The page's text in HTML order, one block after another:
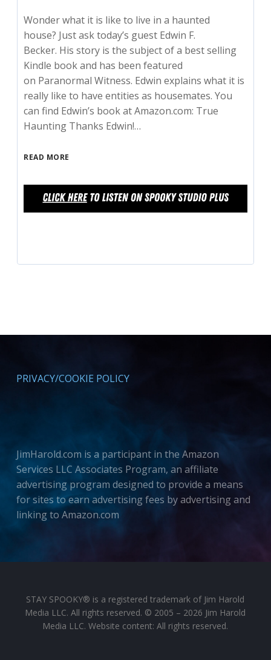
Wonder what it is like to live in a haunted
house? Just ask today’s guest Edwin F.
Becker. His story is the subject of a best selling
Kindle book and has been featured
on Paranormal Witness. Edwin explains what it is
really like to have entities as housemates. You
can find Edwin’s book at Amazon.com: True
Haunting Thanks Edwin!…
READ MORE
PRIVACY/COOKIE POLICY
JimHarold.com is a participant in the Amazon
Services LLC Associates Program, an affiliate
advertising program designed to provide a means
for sites to earn advertising fees by advertising and
linking to Amazon.com
STAY SPOOKY® is a registered trademark of Jim Harold
Media LLC. All rights reserved. © 2005 – 2026 Jim Harold
Media LLC. Website content: All rights reserved.